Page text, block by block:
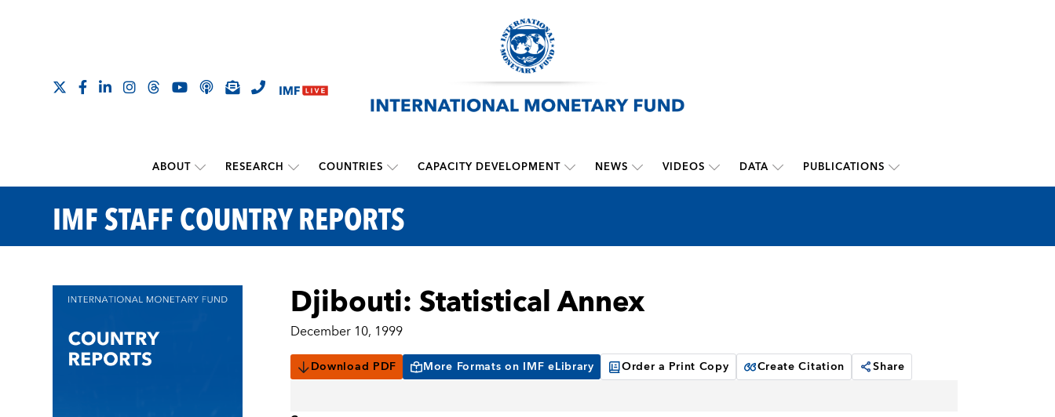
ABOUT RESEARCH COUNTRIES CAPACITY DEVELOPMENT NEWS VIDEOS DATA PUBLICATIONS
IMF STAFF COUNTRY REPORTS
Djibouti: Statistical Annex
December 10, 1999
Download PDF More Formats on IMF eLibrary Order a Print Copy Create Citation Share